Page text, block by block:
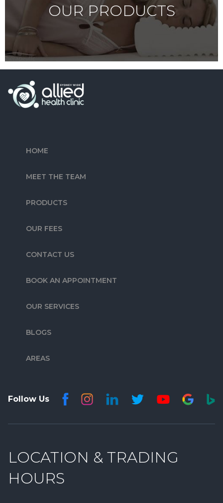
OUR PRODUCTS
HOME
MEET THE TEAM
PRODUCTS
OUR FEES
CONTACT US
BOOK AN APPOINTMENT
OUR SERVICES
BLOGS
AREAS
Follow Us
LOCATION & TRADING
HOURS